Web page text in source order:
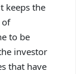
keeps the
of
to be
investor
that have